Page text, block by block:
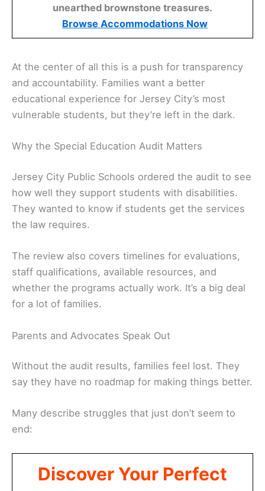
unearthed brownstone treasures.
Browse Accommodations Now
At the center of all this is a push for transparency
and accountability. Families want a better
educational experience for Jersey City’s most
vulnerable students, but they’re left in the dark.
Why the Special Education Audit Matters
Jersey City Public Schools ordered the audit to see
how well they support students with disabilities.
They wanted to know if students get the services
the law requires.
The review also covers timelines for evaluations,
staff qualifications, available resources, and
whether the programs actually work. It’s a big deal
for a lot of families.
Parents and Advocates Speak Out
Without the audit results, families feel lost. They
say they have no roadmap for making things better.
Many describe struggles that just don’t seem to
end:
Discover Your Perfect